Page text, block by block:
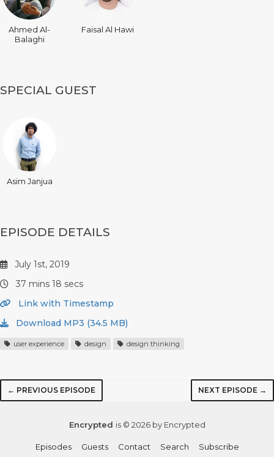
Ahmed Al-
Balaghi
Faisal Al Hawi
SPECIAL GUEST
Asim Janjua
EPISODE DETAILS
July 1st, 2019
37 mins 18 secs
Link with Timestamp
Download MP3 (34.5 MB)
user experience design design thinking
← PREVIOUS EPISODE NEXT EPISODE →
Encrypted is © 2026 by Encrypted
Episodes Guests Contact Search Subscribe